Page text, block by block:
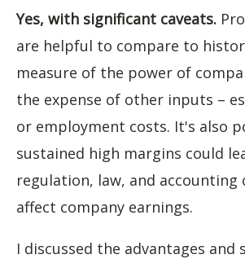
Yes, with significant caveats.
are helpful to compare to
measure of the power of
the expense of other inputs –
or employment costs. It's also
sustained high margins could
regulation, law, and accounting
affect company earnings.
I discussed the advantages and